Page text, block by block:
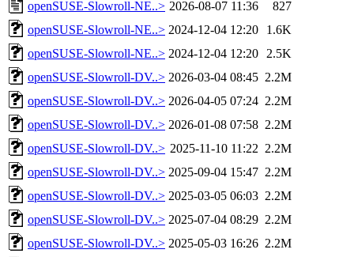
openSUSE-Slowroll-NE..> 2026-08-07 11:36
827
openSUSE-Slowroll-NE..> 2024-12-04 12:20
1.6K
openSUSE-Slowroll-NE..> 2024-12-04 12:20
2.5K
openSUSE-Slowroll-DV..> 2026-03-04 08:45 2.2M
openSUSE-Slowroll-DV..> 2026-04-05 07:24 2.2M
openSUSE-Slowroll-DV..> 2026-01-08 07:58 2.2M
openSUSE-Slowroll-DV..> 2025-11-10 11:22 2.2M
openSUSE-Slowroll-DV..> 2025-09-04 15:47 2.2M
openSUSE-Slowroll-DV..> 2025-03-05 06:03 2.2M
openSUSE-Slowroll-DV..> 2025-07-04 08:29 2.2M
openSUSE-Slowroll-DV..> 2025-05-03 16:26 2.2M